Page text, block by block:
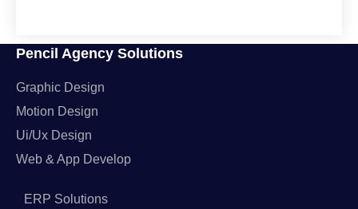
Pencil Agency Solutions
Graphic Design
Motion Design
Ui/Ux Design
Web & App Develop
ERP Solutions